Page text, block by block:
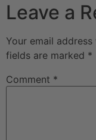
Leave a
Your email
fields are marked *
Comment *